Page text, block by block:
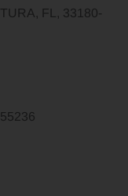
FL, 33180-